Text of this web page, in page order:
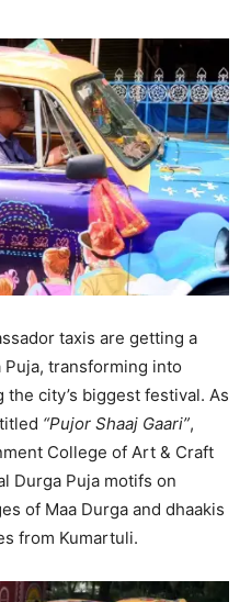
taxis are getting a
transforming into
city’s biggest festival. As
“Pujor Shaaj Gaari”,
College of Art & Craft
Durga Puja motifs on
of Maa Durga and dhaakis
from Kumartuli.